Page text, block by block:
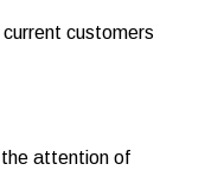
customers
attention of